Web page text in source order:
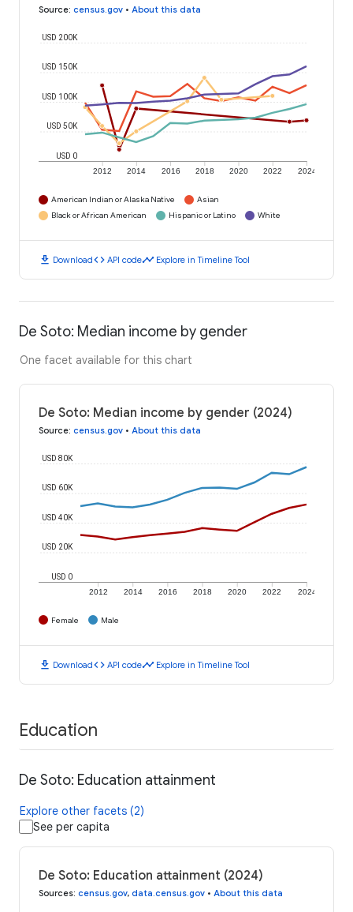
Source: census.gov • About this data
2012 2014 2016 2018 2020 2022 2024
USD 0
USD 50K
USD 100K
USD 150K
USD 200K
American Indian or Alaska Native
Asian
Black or African American
Hispanic or Latino White
download Downloadcode API codetimeline Explore in Timeline Tool
De Soto: Median income by gender
One facet available for this chart
De Soto: Median income by gender (2024)
Source: census.gov • About this data
2012 2014 2016 2018 2020 2022 2024
USD 0
USD 20K
USD 40K
USD 60K
USD 80K
Female Male
download Downloadcode API codetimeline Explore in Timeline Tool
Education
De Soto: Education attainment
Explore other facets (2)
See per capita
De Soto: Education attainment (2024)
Sources: census.gov, data.census.gov • About this data